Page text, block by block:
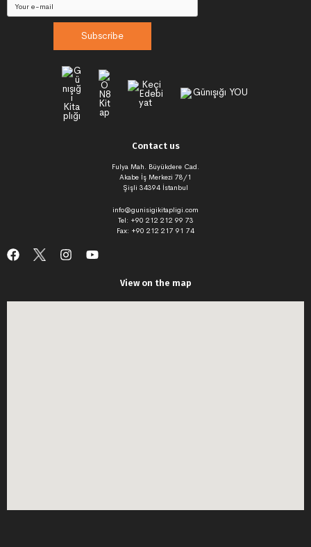
Subscribe
Contact us
Fulya Mah. Büyükdere Cad.
Akabe İş Merkezi 78/1
Şişli 34394 İstanbul
info@gunisigikitapligi.com
Tel: +90 212 212 99 73
Fax: +90 212 217 91 74
View on the map